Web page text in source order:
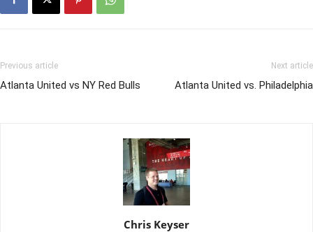
Previous article
Atlanta United vs NY Red Bulls
Next article
Atlanta United vs. Philadelphia
Chris Keyser